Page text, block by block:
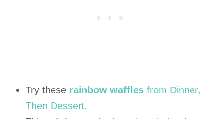
Try these rainbow waffles from Dinner,
Then Dessert.